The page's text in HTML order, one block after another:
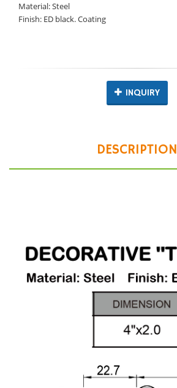
Material: Steel
Finish: ED black. Coating
INQUIRY
DESCRIPTION